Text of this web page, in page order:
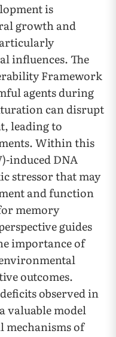
is
growth and
influences. The
Framework
agents during
can disrupt
leading to
Within this
induced DNA
stressor that may
and function
memory
guides
importance of
outcomes.
observed in
valuable model
of